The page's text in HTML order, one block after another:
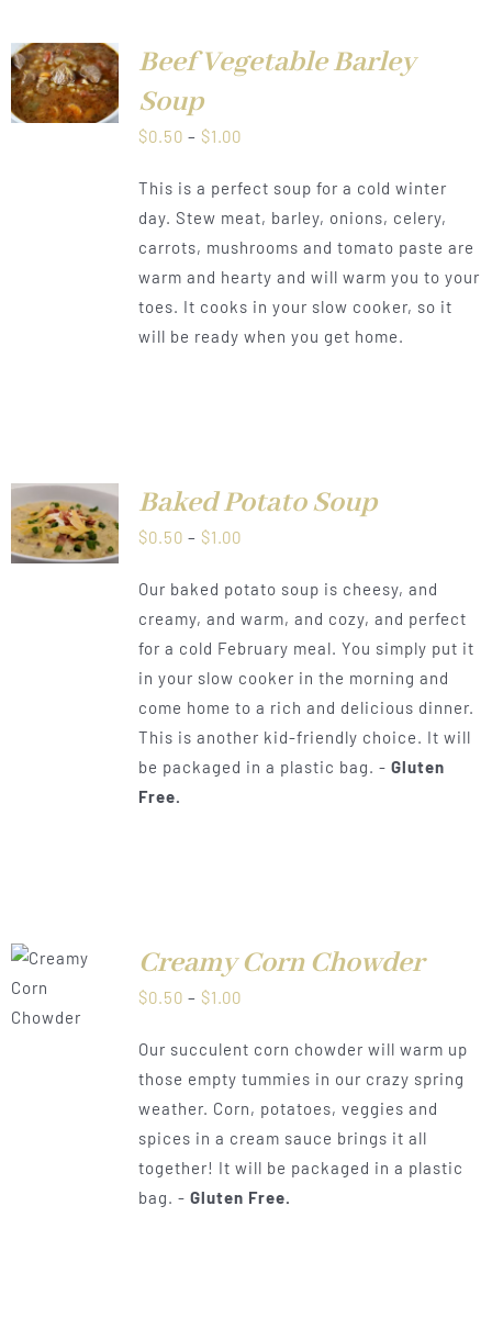
Beef Vegetable Barley
Soup
$0.50 – $1.00Price
$0.50
through
$1.00
This is a perfect soup for a cold winter
day. Stew meat, barley, onions, celery,
carrots, mushrooms and tomato paste are
warm and hearty and will warm you to your
toes. It cooks in your slow cooker, so it
will be ready when you get home.
Baked Potato Soup
$0.50 – $1.00Price
$0.50
through
$1.00
Our baked potato soup is cheesy, and
creamy, and warm, and cozy, and perfect
for a cold February meal. You simply put it
in your slow cooker in the morning and
come home to a rich and delicious dinner.
This is another kid-friendly choice. It will
be packaged in a plastic bag. - Gluten
Free.
Creamy Corn Chowder
$0.50 – $1.00Price
$0.50
through
$1.00
Our succulent corn chowder will warm up
those empty tummies in our crazy spring
weather. Corn, potatoes, veggies and
spices in a cream sauce brings it all
together! It will be packaged in a plastic
bag. - Gluten Free.